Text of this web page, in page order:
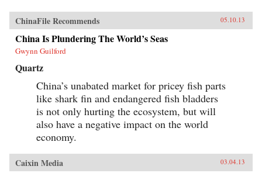
ChinaFile Recommends 05.10.13
China Is Plundering The World’s Seas
Gwynn Guilford
Quartz
China’s unabated market for pricey fish parts
like shark fin and endangered fish bladders
is not only hurting the ecosystem, but will
also have a negative impact on the world
economy.
Caixin Media 03.04.13